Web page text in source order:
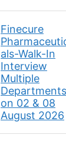
Finecure
als-Walk-In
Interview
Multiple
Departments
on 02 & 08
August 2026